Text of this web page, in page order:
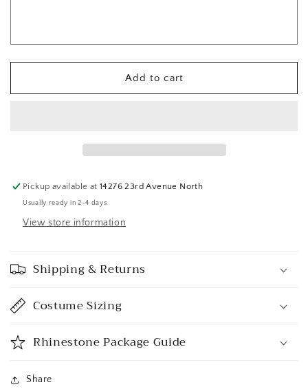
RhinestonesRhinestones
Add to cart
Pickup available at14276 23rd Avenue North
Usually ready in 2-4 days
View store information
Shipping & Returns
Costume Sizing
Rhinestone Package Guide
Share